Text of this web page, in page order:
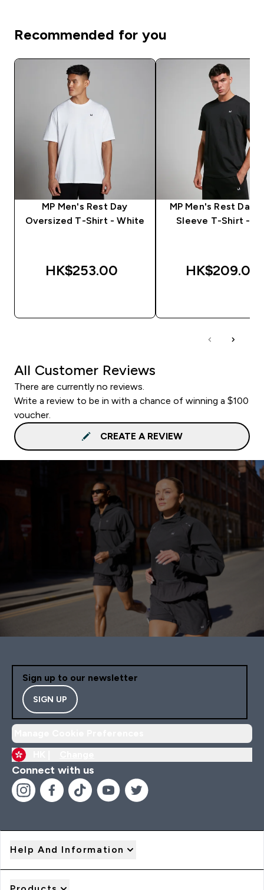
Recommended for you
MP Men's Rest Day
Oversized T-Shirt - White
HK$253.00‎
MP Men's Rest Day
Sleeve T-Shirt -
HK$209.00‎
All Customer Reviews
There are currently no reviews.
Write a review to be in with a chance of winning a $100
voucher.
CREATE A REVIEW
Sign up to our newsletter
SIGN UP
Connect with us
Help And Information